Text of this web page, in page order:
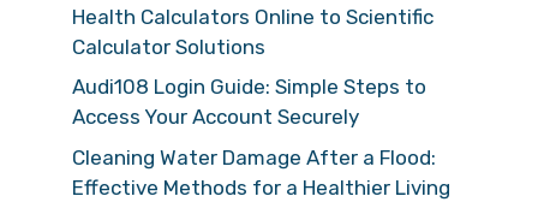
Health Calculators Online to Scientific
Calculator Solutions
Audi108 Login Guide: Simple Steps to
Access Your Account Securely
Cleaning Water Damage After a Flood:
Effective Methods for a Healthier Living